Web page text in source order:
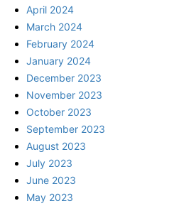
April 2024
March 2024
February 2024
January 2024
December 2023
November 2023
October 2023
September 2023
August 2023
July 2023
June 2023
May 2023